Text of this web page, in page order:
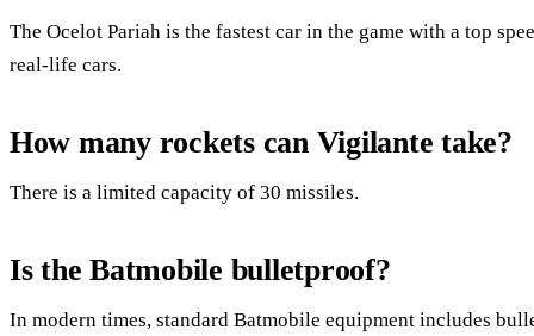
The Ocelot Pariah is the fastest car in the game with a top
real-life cars.
How many rockets can Vigilante take?
There is a limited capacity of 30 missiles.
Is the Batmobile bulletproof?
In modern times, standard Batmobile equipment includes